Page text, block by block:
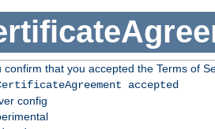
confirm that you accepted the Terms of
accepted
config